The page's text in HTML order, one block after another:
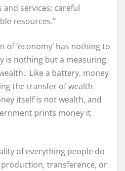
services; careful
resources.”
‘economy’ has nothing to
is nothing but a measuring
Like a battery, money
the transfer of wealth
itself is not wealth, and
prints money it
of everything people do
transference, or